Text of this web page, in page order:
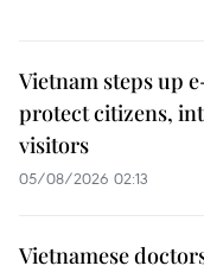
Vietnam steps up
protect citizens,
visitors
05/08/2026 02:13
Vietnamese